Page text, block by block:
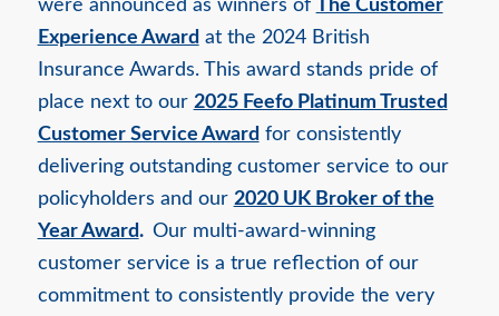
were announced as winners of
The Customer
Experience Award at the 2024 British
Insurance Awards. This award stands pride of
place next to our 2025 Feefo Platinum Trusted
Customer Service Award for consistently
delivering outstanding customer service to our
policyholders and our 2020 UK Broker of the
Year Award. Our multi-award-winning
customer service is a true reflection of our
commitment to consistently provide the very